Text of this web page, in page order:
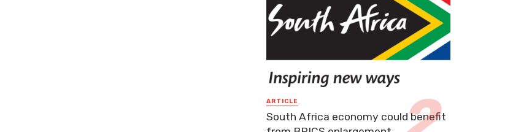
ARTICLE
South Africa economy could benefit